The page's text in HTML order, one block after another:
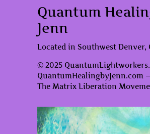
Quantum
Jenn
Located in Southwest Denver,
© 2025
QuantumHealingbyJenn.com
The Matrix Liberation